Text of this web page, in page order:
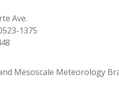
Ave.
1375
Mesoscale Meteorology